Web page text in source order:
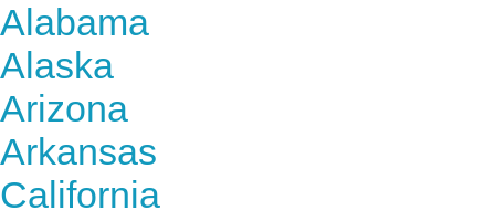
Alabama
Alaska
Arizona
Arkansas
California